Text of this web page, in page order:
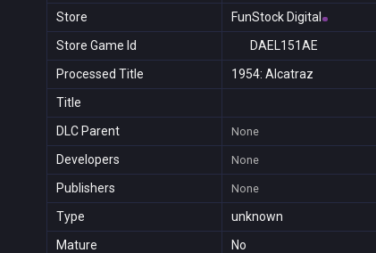
Store
FunStock Digital
Store Game Id
DAEL151AE
Processed Title
1954: Alcatraz
Title
DLC Parent
None
Developers None
Publishers None
Type
unknown
Mature
No